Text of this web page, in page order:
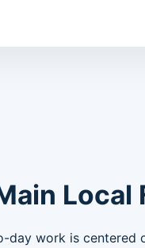
day work is centered